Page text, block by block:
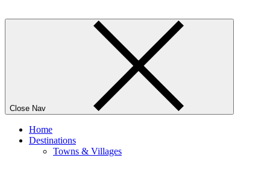
Close Nav
Home
Destinations
Towns & Villages